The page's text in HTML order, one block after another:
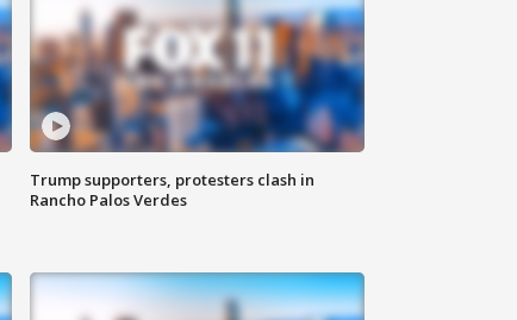
Trump supporters, protesters clash in
Rancho Palos Verdes